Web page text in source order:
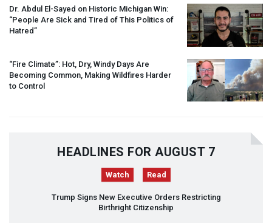
Dr. Abdul El-Sayed on Historic Michigan Win:
“People Are Sick and Tired of This Politics of
Hatred”
“Fire Climate”: Hot, Dry, Windy Days Are
Becoming Common, Making Wildfires Harder
to Control
HEADLINES FOR AUGUST 7
Watch Read
Trump Signs New Executive Orders Restricting
Birthright Citizenship